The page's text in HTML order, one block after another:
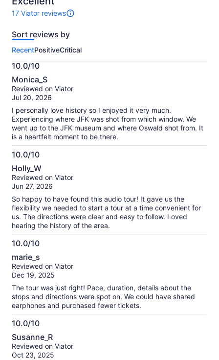
17 Viator reviews
17
of
activity.
More
information
about
our
verified
Sort reviews by
RecentPositiveCritical
10.0/10
10.0
out
of
Monica_S
Reviewed on Viator
Jul 20, 2026
I personally love history so I enjoyed it very much.
Experiencing where JFK was shot from which window. We
went up to the JFK museum and where Oswald shot from. It
is a heartfelt moment to be there.
10.0/10
10.0
out
of
Holly_W
Reviewed on Viator
Jun 27, 2026
So happy to have found this audio tour! It gave us the
flexibility we needed to start a tour at a time convenient for
us. The directions were clear and easy to follow. Loved
hearing the history of the area.
10.0/10
out
of
marie_s
Reviewed on Viator
Dec 19, 2025
The tour was just right! Pace, duration, details about the
stops and directions were spot on. We could have shared
earphones and purchased fewer tickets.
10.0/10
10.0
out
of
Susanne_R
Reviewed on Viator
Oct 23, 2025